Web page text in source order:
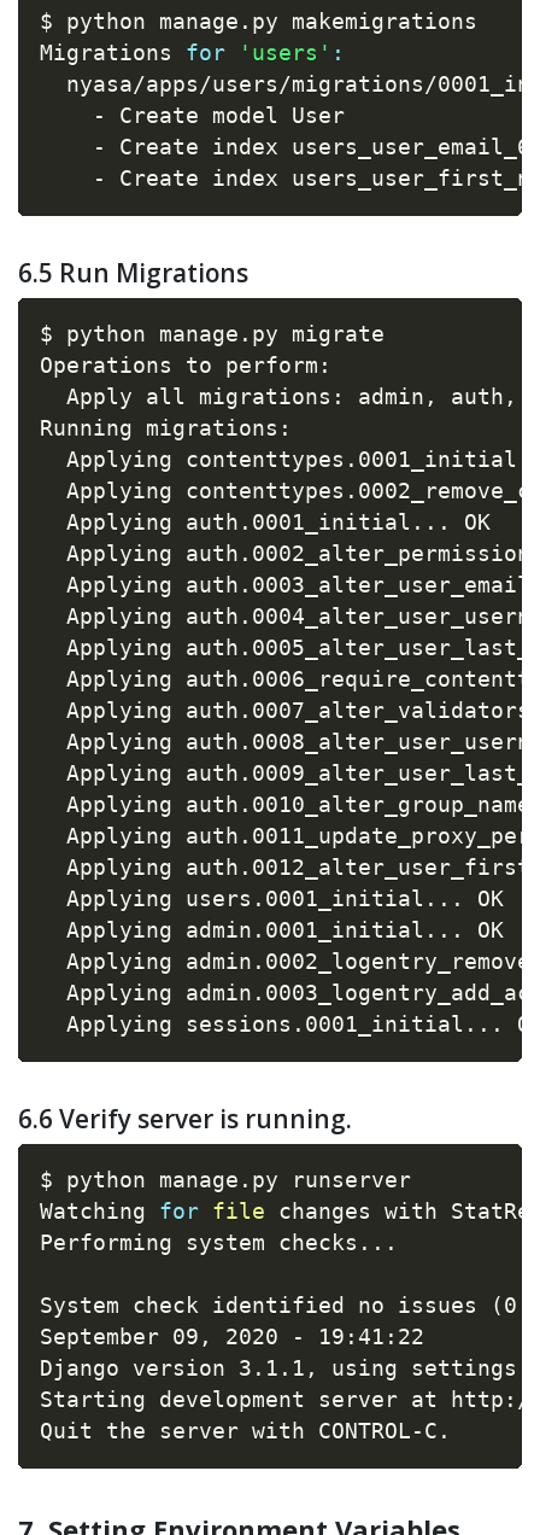
$ python manage.py makemigrations
Migrations for 'users' :
nyasa/apps/users/migrations/
    - Create model User
- Create index
- Create index
6.5 Run Migrations
$ python manage.py migrate
Operations to perform:
Apply all migrations: admin, auth,
Running migrations:
  Applying contenttypes.0001_initial
Applying
  Applying auth.0001_initial
.. . OK
Applying
Applying
Applying
Applying
Applying
Applying
Applying
Applying
Applying
Applying
Applying
  Applying users.0001_initial
.. . OK
  Applying admin.0001_initial
.. . OK
Applying
Applying
  Applying sessions.0001_initial
.. .
6.6 Verify server is running.
$ python manage.py runserver
Watching for file changes with
Performing system checks .. .
System check identified no issues ( 0
September 09, 2020 - 19:41:22
Django version 3.1.1, using settings
Starting development server at
Quit the server with CONTROL-C.